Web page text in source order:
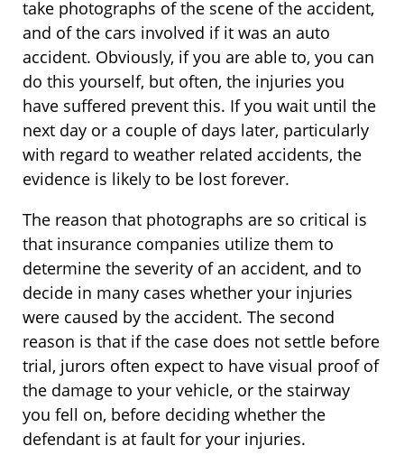
take photographs of the scene of the accident,
and of the cars involved if it was an auto
accident. Obviously, if you are able to, you can
do this yourself, but often, the injuries you
have suffered prevent this. If you wait until the
next day or a couple of days later, particularly
with regard to weather related accidents, the
evidence is likely to be lost forever.
The reason that photographs are so critical is
that insurance companies utilize them to
determine the severity of an accident, and to
decide in many cases whether your injuries
were caused by the accident. The second
reason is that if the case does not settle before
trial, jurors often expect to have visual proof of
the damage to your vehicle, or the stairway
you fell on, before deciding whether the
defendant is at fault for your injuries.